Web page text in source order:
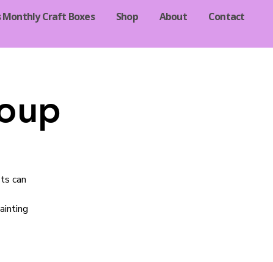
Monthly Craft Boxes Shop About Contact
can